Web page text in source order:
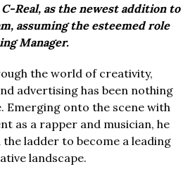
Real, as the newest addition to
assuming the esteemed role
Manager.
the world of creativity,
advertising has been nothing
Emerging onto the scene with
as a rapper and musician, he
the ladder to become a leading
landscape.